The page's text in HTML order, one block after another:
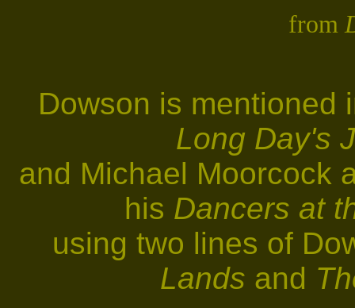
from
Dowson is mentioned
Long Day's
and Michael Moorcock
his Dancers at
using two lines of
Lands and